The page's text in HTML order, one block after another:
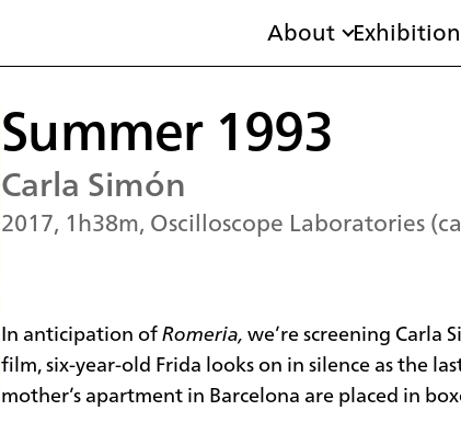
About
Summer 1993
Carla Simón
2017, 1h38m, Oscilloscope Laboratories
In anticipation ofRomeria,we’re screening Carla
film, six-year-old Frida looks on in silence as the
mother’s apartment in Barcelona are placed in